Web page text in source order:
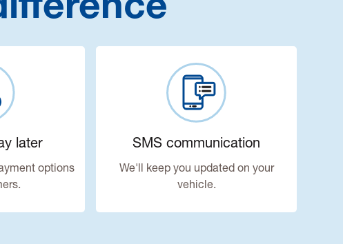
later
options
SMS communication
We'll keep you updated on your
vehicle.